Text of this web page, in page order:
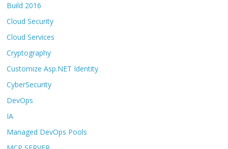
Build 2016
Cloud Security
Cloud Services
Cryptography
Customize Asp.NET Identity
CyberSecurity
DevOps
IA
Managed DevOps Pools